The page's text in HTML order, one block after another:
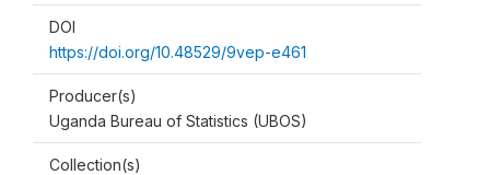
DOI
https://doi.org/10.48529/9vep-e461
Producer(s)
Uganda Bureau of Statistics (UBOS)
Collection(s)